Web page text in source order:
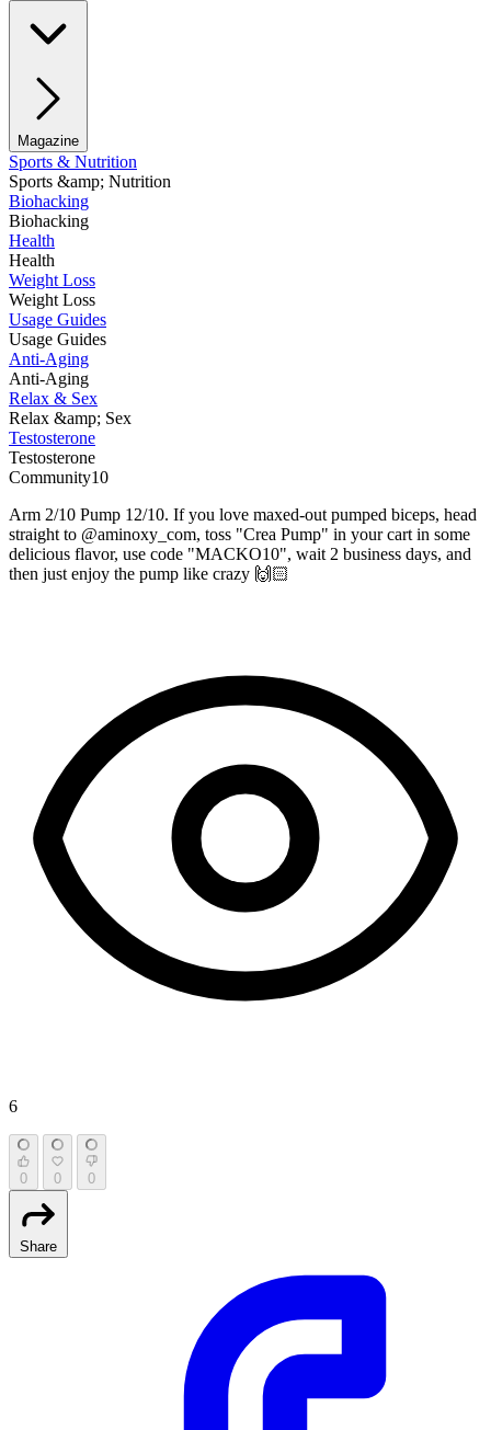
Magazine
Sports & Nutrition
Sports &amp; Nutrition
Biohacking
Biohacking
Health
Health
Weight Loss
Weight Loss
Usage Guides
Usage Guides
Anti-Aging
Anti-Aging
Relax & Sex
Relax &amp; Sex
Testosterone
Testosterone
Community10
Arm 2/10 Pump 12/10. If you love maxed-out pumped biceps, head
straight to @aminoxy_com, toss "Crea Pump" in your cart in some
delicious flavor, use code "MACKO10", wait 2 business days, and
then just enjoy the pump like crazy 🙌🏻
6
0 0 0
Share